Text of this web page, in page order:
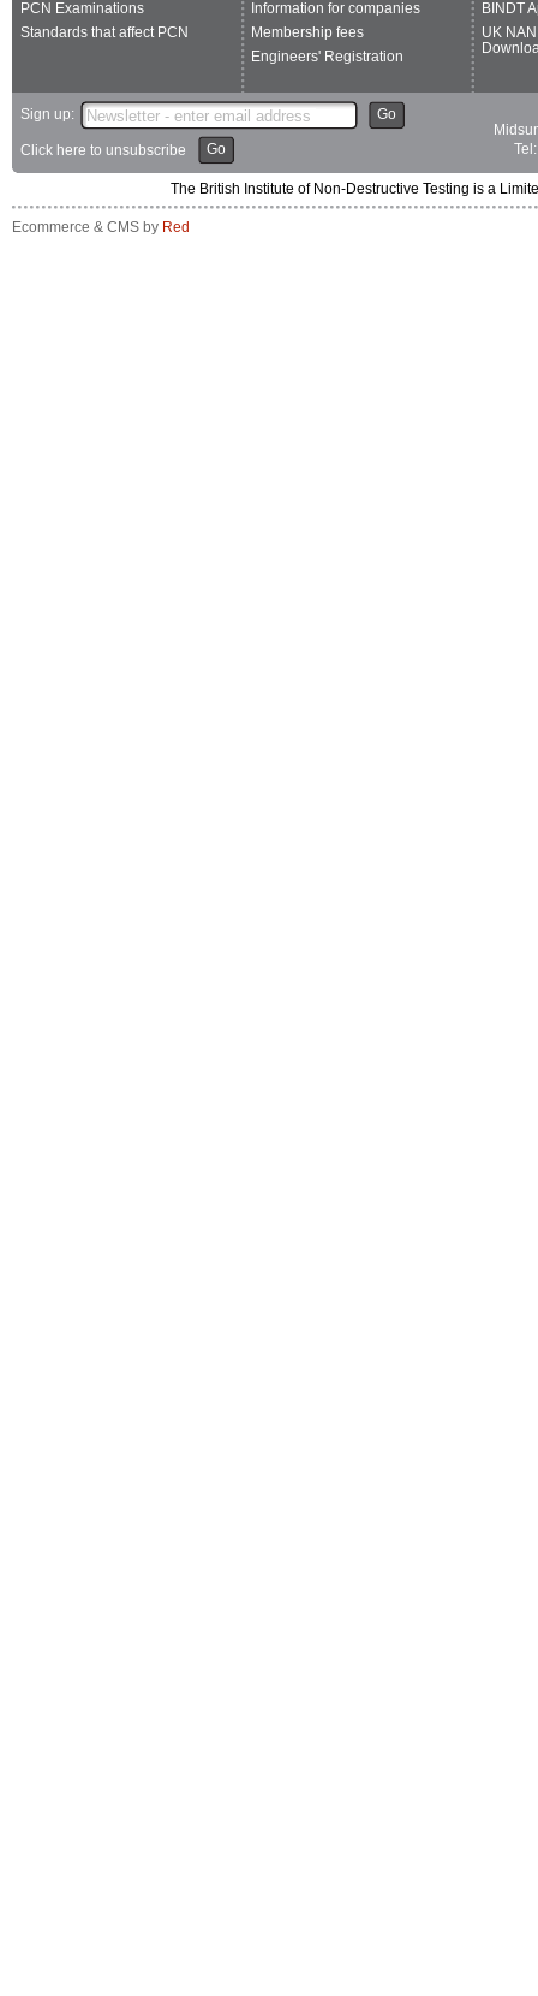
PCN Examinations
Standards that affect PCN
Information for companies
Membership fees
Engineers' Registration
BINDT
UK
Sign up: Go
Click here to unsubscribe Go
The British Institute of Non-Destructive Testing is a
Ecommerce & CMS by Red